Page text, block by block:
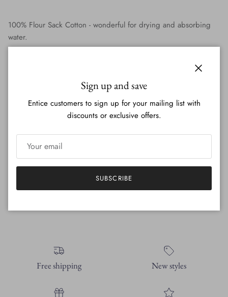
100% Flour Sack Cotton - wonderful for drying and absorbing
water.
touch of paint with some nature and animal vibes to bring to
Each one is individually hand painted by brush - no screens. I
create the design, create a stencil for each design, and then
and blending of the paint- and they each will be slightly
different.
They are machine washable with cold water! Low tumble or
Free shipping New styles
Sign up and save
Entice customers to sign up for your mailing list with
discounts or exclusive offers.
SUBSCRIBE